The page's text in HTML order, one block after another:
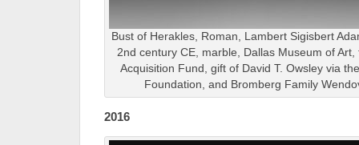
Bust of Herakles, Roman, Lambert Sigisbert
2nd century CE, marble, Dallas Museum of
Acquisition Fund, gift of David T. Owsley via
Foundation, and Bromberg Family
2016